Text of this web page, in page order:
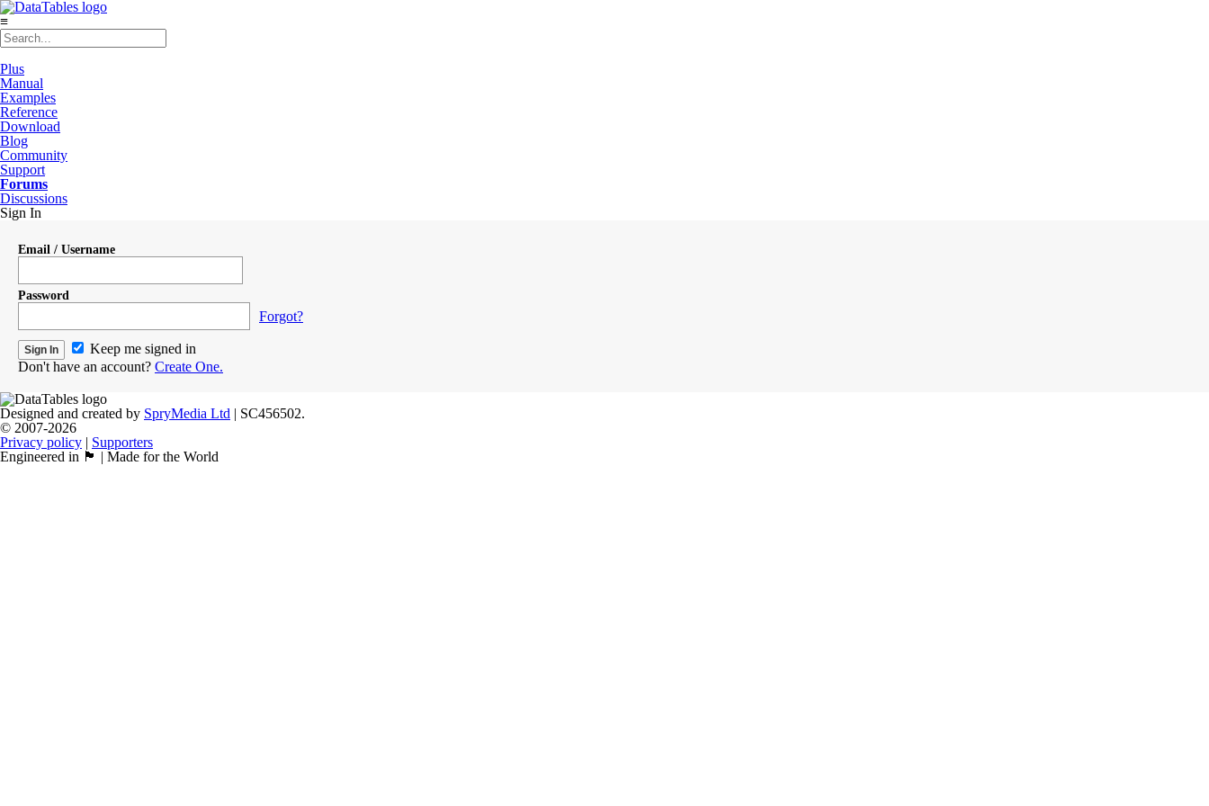
≡
Plus
Manual
Examples
Reference
Download
Blog
Community
Support
Forums
Discussions
Sign In
Email / Username
Password
Forgot?
Keep me signed in
Don't have an account? Create One.
Designed and created by SpryMedia Ltd | SC456502.
© 2007-2026
Privacy policy | Supporters
Engineered in 🏴󠁧󠁢󠁳󠁣󠁴󠁿 | Made for the World